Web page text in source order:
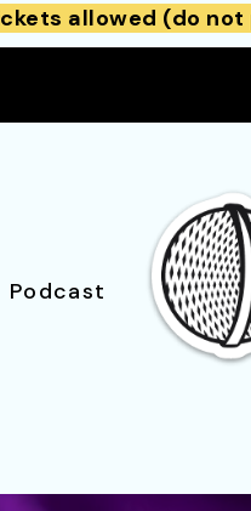
allowed (do
Podcast